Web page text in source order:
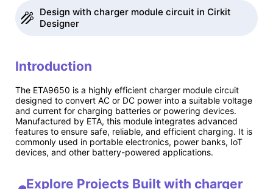
Design with charger module circuit in Cirkit
Designer
Introduction
The ETA9650 is a highly efficient charger module circuit
designed to convert AC or DC power into a suitable voltage
and current for charging batteries or powering devices.
Manufactured by ETA, this module integrates advanced
features to ensure safe, reliable, and efficient charging. It is
commonly used in portable electronics, power banks, IoT
devices, and other battery-powered applications.
Explore Projects Built with charger